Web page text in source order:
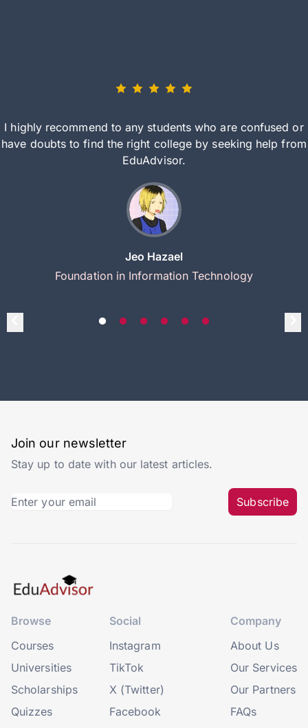
I highly recommend to any students who are confused or
have doubts to find the right college by seeking help from
EduAdvisor.
Jeo Hazael
Foundation in Information Technology
Join our newsletter
Stay up to date with our latest articles.
Subscribe
Browse
Courses
Universities
Scholarships
Quizzes
Social
Instagram
TikTok
X (Twitter)
Facebook
Company
About Us
Our Services
Our Partners
FAQs